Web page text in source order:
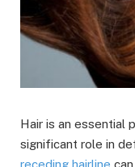
Hair is an essential
significant role in